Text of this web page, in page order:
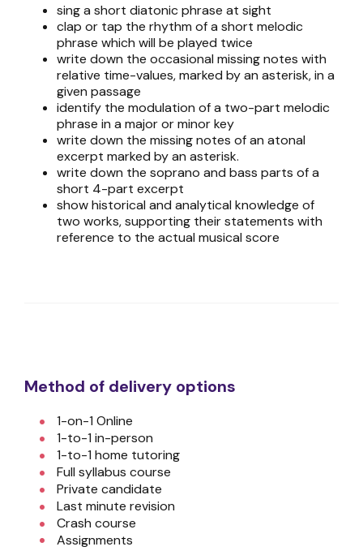
sing a short diatonic phrase at sight
clap or tap the rhythm of a short melodic
phrase which will be played twice
write down the occasional missing notes with
relative time-values, marked by an asterisk, in a
given passage
identify the modulation of a two-part melodic
phrase in a major or minor key
write down the missing notes of an atonal
excerpt marked by an asterisk.
write down the soprano and bass parts of a
short 4-part excerpt
show historical and analytical knowledge of
two works, supporting their statements with
reference to the actual musical score
Method of delivery options
1-on-1 Online
1-to-1 in-person
1-to-1 home tutoring
Full syllabus course
Private candidate
Last minute revision
Crash course
Assignments